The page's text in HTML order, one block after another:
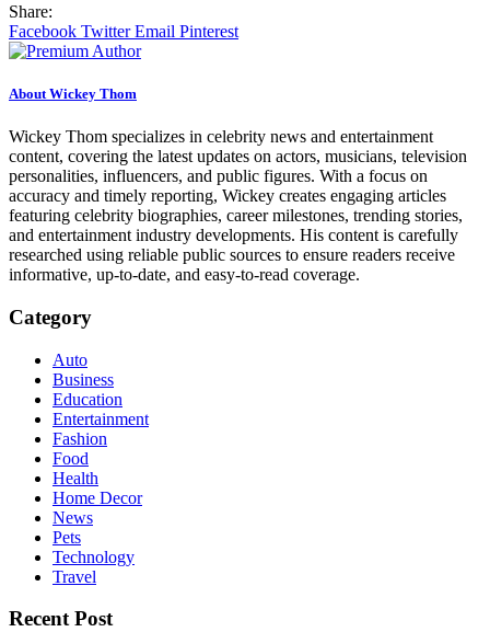
Share:
Facebook TwitterEmail Pinterest
About Wickey Thom
Wickey Thom specializes in celebrity news and entertainment
content, covering the latest updates on actors, musicians, television
personalities, influencers, and public figures. With a focus on
accuracy and timely reporting, Wickey creates engaging articles
featuring celebrity biographies, career milestones, trending stories,
and entertainment industry developments. His content is carefully
researched using reliable public sources to ensure readers receive
informative, up-to-date, and easy-to-read coverage.
Category
Auto
Business
Education
Entertainment
Fashion
Food
Health
Home Decor
News
Pets
Technology
Travel
Recent Post